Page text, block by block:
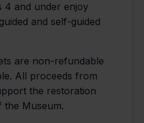
4 and under enjoy
and self-guided
are non-refundable
All proceeds from
the restoration
the Museum.